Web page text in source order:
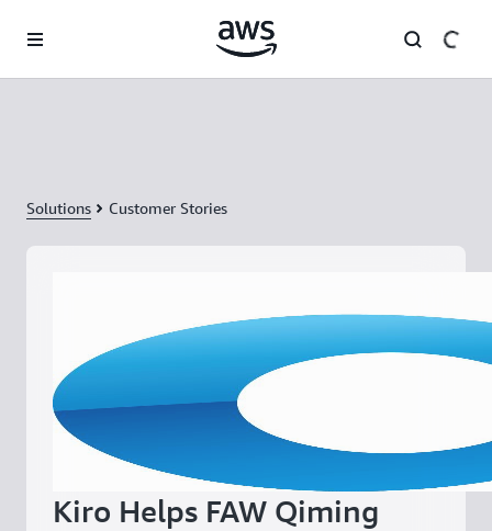
Solutions Customer Stories
Kiro Helps FAW Qiming